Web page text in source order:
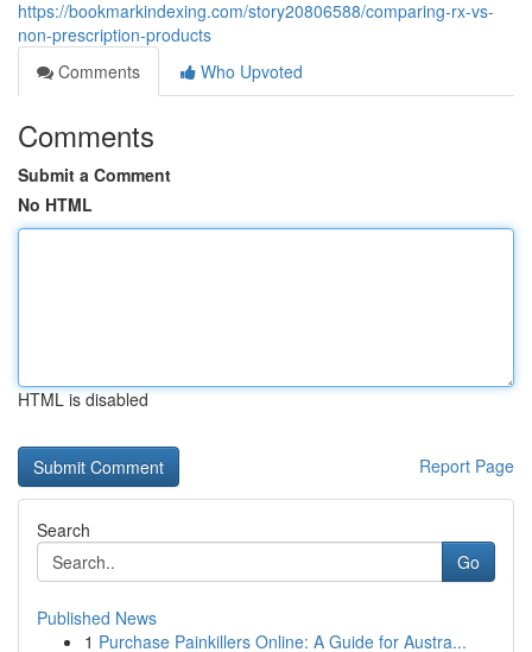
https://bookmarkindexing.com/story20806588/comparing-rx-vs-
non-prescription-products
Comments
Who Upvoted
Comments
Submit a Comment
No HTML
HTML is disabled
Report Page
Search
Go
Published News
1 Purchase Painkillers Online: A Guide for Austra...